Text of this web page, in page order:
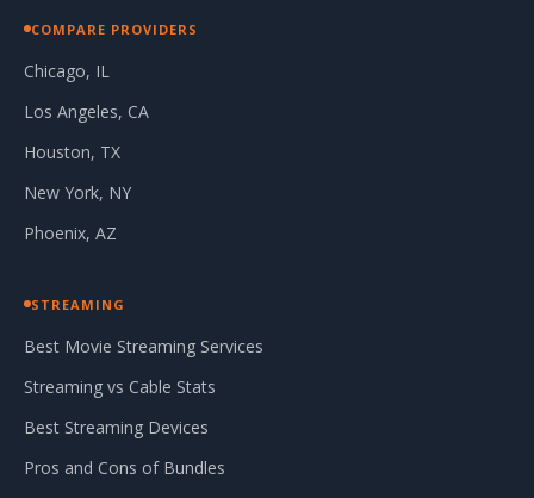
COMPARE PROVIDERS
Chicago, IL
Los Angeles, CA
Houston, TX
New York, NY
Phoenix, AZ
STREAMING
Best Movie Streaming Services
Streaming vs Cable Stats
Best Streaming Devices
Pros and Cons of Bundles